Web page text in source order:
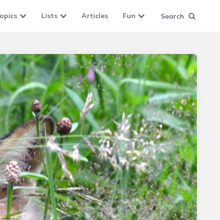
Lists Articles Fun Search